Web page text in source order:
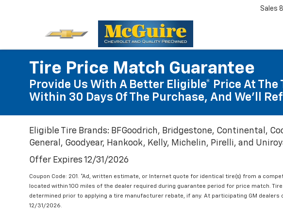
Sales
Tire Price Match Guarantee
Provide Us With A Better Eligible* Price At
Within 30 Days Of The Purchase, And We'll
Eligible Tire Brands: BFGoodrich, Bridgestone, Continental,
General, Goodyear, Hankook, Kelly, Michelin, Pirelli, and
Offer Expires 12/31/2026
Coupon Code: 201. *Ad, written estimate, or Internet quote for identical tire(s) from a
located within 100 miles of the dealer required during guarantee period for price match.
determined prior to applying a tire manufacturer rebate, if any. At participating GM dealers
12/31/2026.